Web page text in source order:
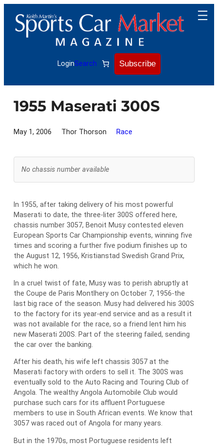
content
LoginSearch Subscribe
1955 Maserati 300S
May 1, 2006 Thor Thorson Race
No chassis number available
In 1955, after taking delivery of his most powerful
Maserati to date, the three-liter 300S offered here,
chassis number 3057, Benoit Musy contested eleven
European Sports Car Championship events, winning five
times and scoring a further five podium finishes up to
the August 12, 1956, Kristianstad Swedish Grand Prix,
which he won.
In a cruel twist of fate, Musy was to perish abruptly at
the Coupe de Paris Montlhery on October 7, 1956-the
last big race of the season. Musy had delivered his 300S
to the factory for its year-end service and as a result it
was not available for the race, so a friend lent him his
new Maserati 200S. Part of the steering failed, sending
the car over the banking.
After his death, his wife left chassis 3057 at the
Maserati factory with orders to sell it. The 300S was
eventually sold to the Auto Racing and Touring Club of
Angola. The wealthy Angola Automobile Club would
purchase such cars for its affluent Portuguese
members to use in South African events. We know that
3057 was raced out of Angola for many years.
But in the 1970s, most Portuguese residents left